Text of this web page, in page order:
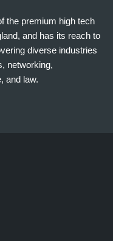
the premium high tech
and has its reach to
diverse industries
networking,
and law.